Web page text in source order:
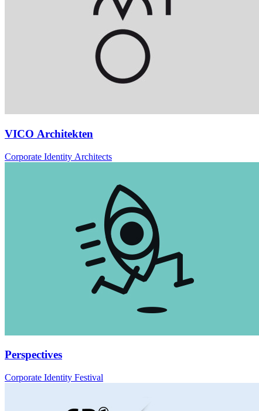
VICO Architekten
Corporate Identity Architects
Perspectives
Corporate Identity Festival